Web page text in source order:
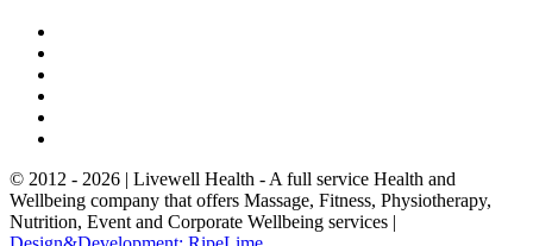
© 2012 - 2026 | Livewell Health - A full service Health and
Wellbeing company that offers Massage, Fitness, Physiotherapy,
Nutrition, Event and Corporate Wellbeing services |